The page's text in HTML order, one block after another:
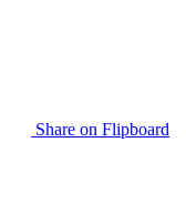
Share on Flipboard